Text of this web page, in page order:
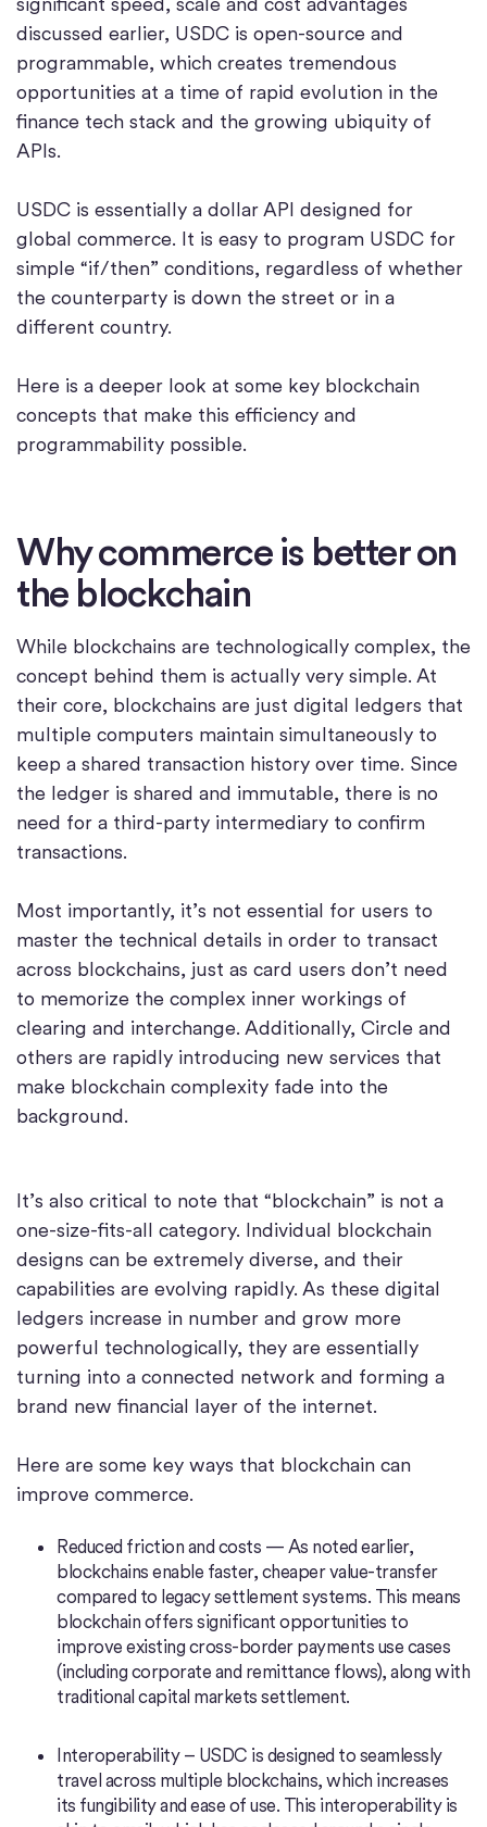
discussed earlier, USDC is open-source and
programmable, which creates tremendous
opportunities at a time of rapid evolution in the
finance tech stack and the growing ubiquity of
APIs.
USDC is essentially a dollar API designed for
global commerce. It is easy to program USDC for
simple “if/then” conditions, regardless of whether
the counterparty is down the street or in a
different country.
Here is a deeper look at some key blockchain
concepts that make this efficiency and
programmability possible.
Why commerce is better on
the blockchain
While blockchains are technologically complex, the
concept behind them is actually very simple. At
their core, blockchains are just digital ledgers that
multiple computers maintain simultaneously to
keep a shared transaction history over time. Since
the ledger is shared and immutable, there is no
need for a third-party intermediary to confirm
transactions.
Most importantly, it’s not essential for users to
master the technical details in order to transact
across blockchains, just as card users don’t need
to memorize the complex inner workings of
clearing and interchange. Additionally, Circle and
others are rapidly introducing new services that
make blockchain complexity fade into the
background.
It’s also critical to note that “blockchain” is not a
one-size-fits-all category. Individual blockchain
designs can be extremely diverse, and their
capabilities are evolving rapidly. As these digital
ledgers increase in number and grow more
powerful technologically, they are essentially
turning into a connected network and forming a
brand new financial layer of the internet.
Here are some key ways that blockchain can
improve commerce.
Reduced friction and costs — As noted earlier,
blockchains enable faster, cheaper value-transfer
compared to legacy settlement systems. This means
blockchain offers significant opportunities to
improve existing cross-border payments use cases
(including corporate and remittance flows), along with
traditional capital markets settlement.
Interoperability – USDC is designed to seamlessly
travel across multiple blockchains, which increases
its fungibility and ease of use. This interoperability is